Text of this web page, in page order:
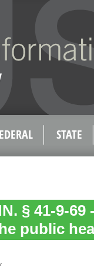
STATE
§ 41-9-
public